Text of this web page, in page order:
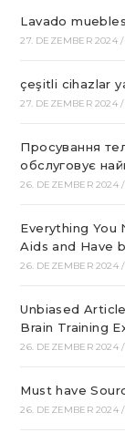
Lavado
27. DEZEMBER 2024 /
çeşitli cihazlar
27. DEZEMBER 2024 /
Просування
обслуговує
26. DEZEMBER 2024 /
Everything
Aids and Have
26. DEZEMBER 2024 /
Unbiased
Brain Training
26. DEZEMBER 2024 /
Must have
26. DEZEMBER 2024 /